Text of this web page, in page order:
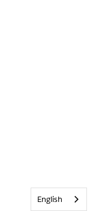
English